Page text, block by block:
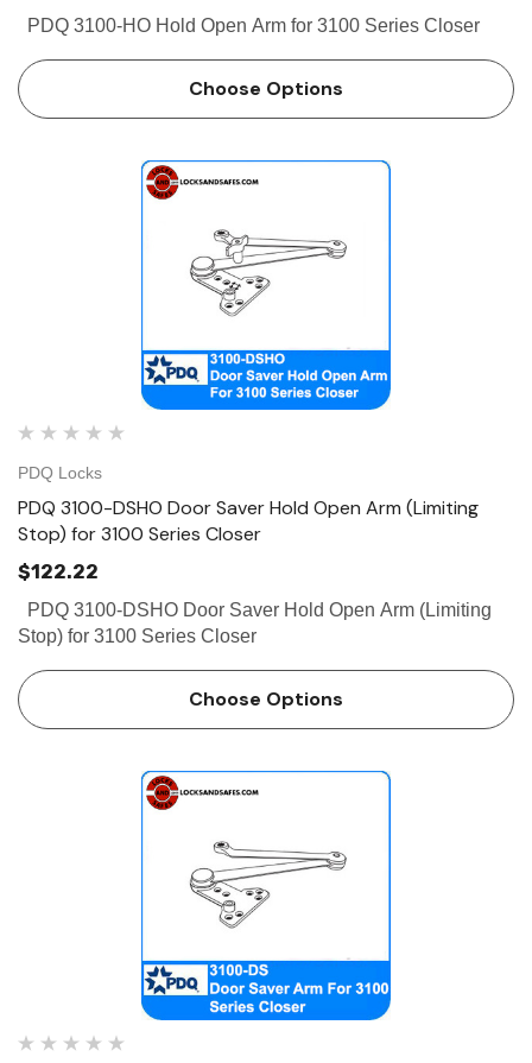
PDQ 3100-HO Hold Open Arm for 3100 Series Closer
Choose Options
PDQ Locks
PDQ 3100-DSHO Door Saver Hold Open Arm (Limiting
Stop) for 3100 Series Closer
$122.22
PDQ 3100-DSHO Door Saver Hold Open Arm (Limiting
Stop) for 3100 Series Closer
Choose Options